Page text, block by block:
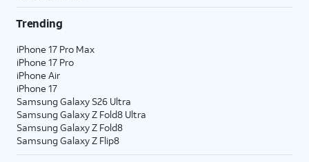
Trending
iPhone 17 Pro Max
iPhone 17 Pro
iPhone Air
iPhone 17
Samsung Galaxy S26 Ultra
Samsung Galaxy Z Fold8 Ultra
Samsung Galaxy Z Fold8
Samsung Galaxy Z Flip8